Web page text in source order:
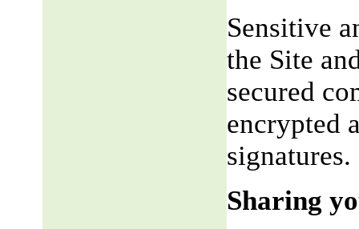
Sensitive
the Site
secured
encrypted
signatures.
Sharing